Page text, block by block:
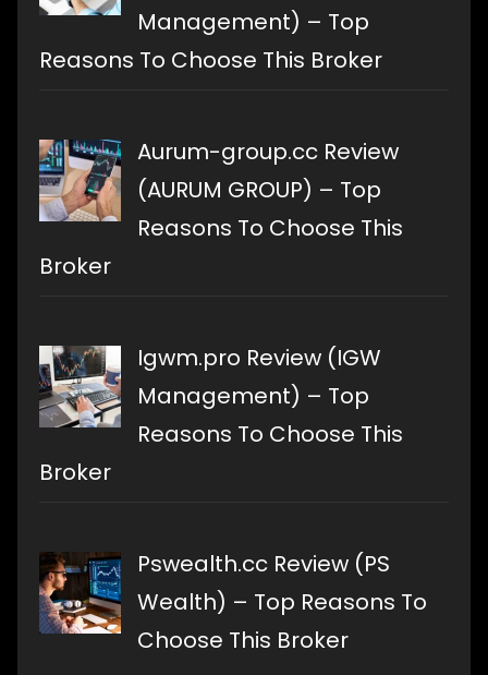
Management) – Top
Reasons To Choose This Broker
Aurum-group.cc Review
(AURUM GROUP) – Top
Reasons To Choose This
Broker
Igwm.pro Review (IGW
Management) – Top
Reasons To Choose This
Broker
Pswealth.cc Review (PS
Wealth) – Top Reasons To
Choose This Broker